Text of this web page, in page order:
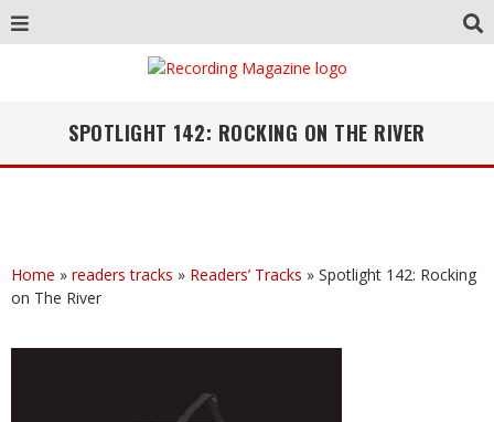
SPOTLIGHT 142: ROCKING ON THE RIVER
Home » readers tracks » Readers’ Tracks » Spotlight 142: Rocking
on The River